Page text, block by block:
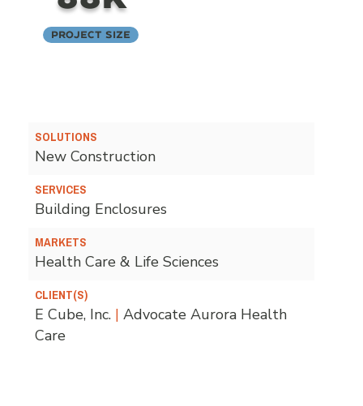
Project Size
SOLUTIONS
New Construction
SERVICES
Building Enclosures
MARKETS
Health Care & Life Sciences
CLIENT(S)
E Cube, Inc. | Advocate Aurora Health
Care